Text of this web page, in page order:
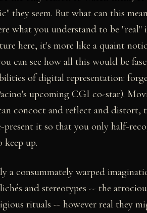
they seem. But what can this
what you understand to be "real"
here, it's more like a quaint
can see how all this would be
of digital representation:
upcoming CGI co-star).
concoct and reflect and distort,
present it so that you only half-
up.
a consummately warped
and stereotypes -- the
rituals -- however real they